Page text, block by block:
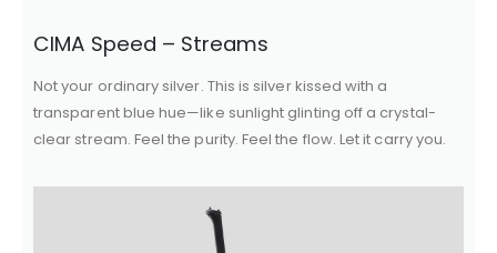
CIMA Speed – Streams
Not your ordinary silver. This is silver kissed with a
transparent blue hue—like sunlight glinting off a crystal-
clear stream. Feel the purity. Feel the flow. Let it carry you.